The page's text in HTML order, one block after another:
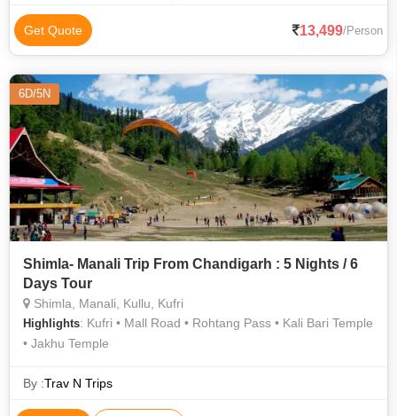
Get Quote 13,499/Person
6D/5N
Shimla- Manali Trip From Chandigarh : 5 Nights / 6
Days Tour
Shimla, Manali, Kullu, Kufri
Highlights: Kufri • Mall Road • Rohtang Pass • Kali Bari Temple
• Jakhu Temple
By :Trav N Trips